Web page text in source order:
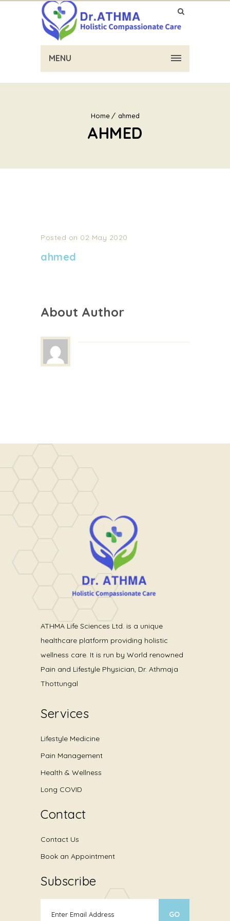
MENU
Home ahmed
AHMED
Posted on 02 May 2020
ahmed
About Author
ATHMA Life Sciences Ltd. is a unique
healthcare platform providing holistic
wellness care. It is run by World renowned
Pain and Lifestyle Physician, Dr. Athmaja
Thottungal
Services
Lifestyle Medicine
Pain Management
Health & Wellness
Long COVID
Contact
Contact Us
Book an Appointment
Subscribe